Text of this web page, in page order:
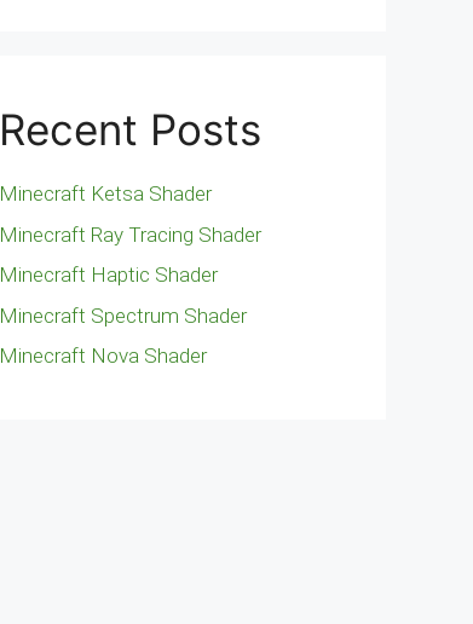
Recent Posts
Minecraft Ketsa Shader
Minecraft Ray Tracing Shader
Minecraft Haptic Shader
Minecraft Spectrum Shader
Minecraft Nova Shader